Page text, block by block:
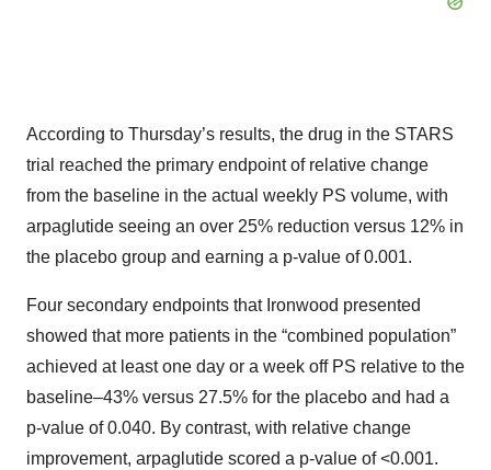
According to Thursday’s results, the drug in the STARS
trial reached the primary endpoint of relative change
from the baseline in the actual weekly PS volume, with
arpaglutide seeing an over 25% reduction versus 12% in
the placebo group and earning a p-value of 0.001.
Four secondary endpoints that Ironwood presented
showed that more patients in the “combined population”
achieved at least one day or a week off PS relative to the
baseline–43% versus 27.5% for the placebo and had a
p-value of 0.040. By contrast, with relative change
improvement, arpaglutide scored a p-value of <0.001.